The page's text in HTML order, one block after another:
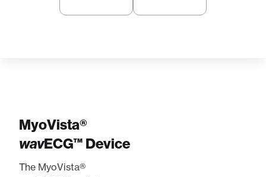
MyoVista®
wavECG™ Device
The MyoVista®